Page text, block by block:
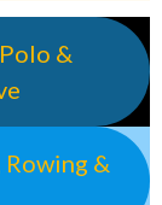
&
&